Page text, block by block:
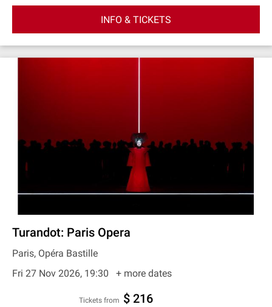
INFO & TICKETS
Turandot: Paris Opera
Paris, Opéra Bastille
Fri 27 Nov 2026, 19:30
+ more dates
Tickets from $ 216